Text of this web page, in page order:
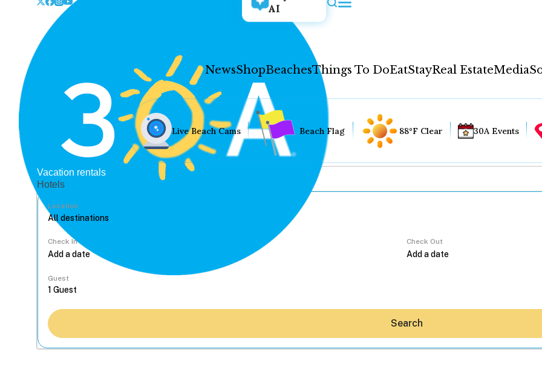
AI
NewsShopBeachesThings To DoEatStayReal EstateMedia
Live Beach Cams Beach Flag 88°F Clear 30A Events
Vacation rentals
Hotels
Location
Check In Check Out
Guest
Search